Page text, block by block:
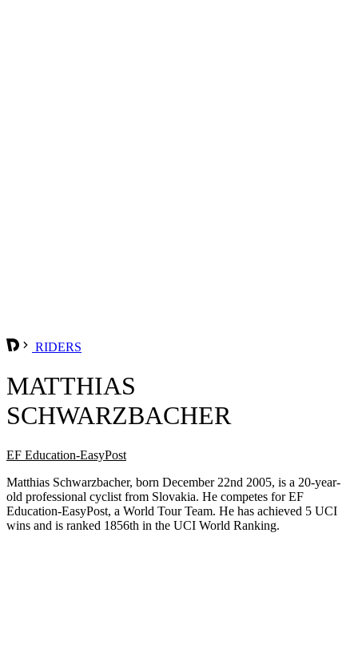
RIDERS
MATTHIAS
SCHWARZBACHER
EF Education-EasyPost
Matthias Schwarzbacher, born December 22nd 2005, is a 20-year-
old professional cyclist from Slovakia. He competes for EF
Education-EasyPost, a World Tour Team. He has achieved 5 UCI
wins and is ranked 1856th in the UCI World Ranking.